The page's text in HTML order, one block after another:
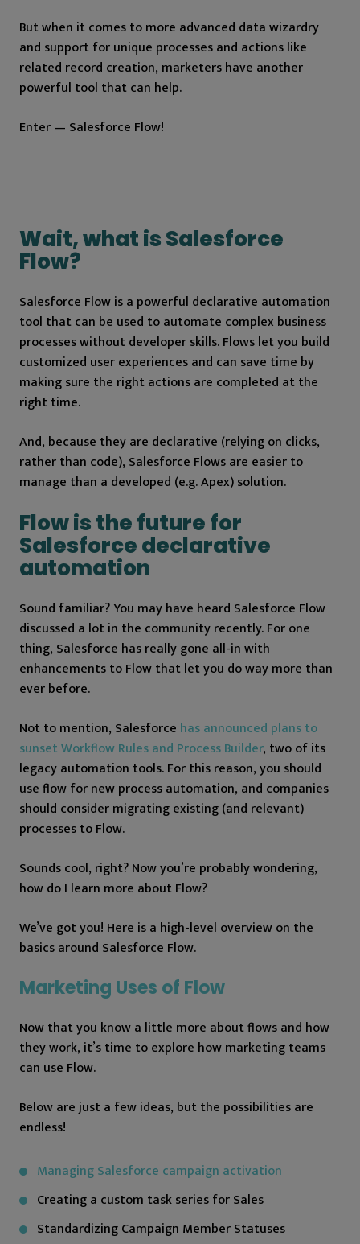
But when it comes to more advanced data wizardry
and support for unique processes and actions like
related record creation, marketers have another
powerful tool that can help.
Enter — Salesforce Flow!
Wait, what is Salesforce
Flow?
Salesforce Flow is a powerful declarative automation
tool that can be used to automate complex business
processes without developer skills. Flows let you build
customized user experiences and can save time by
making sure the right actions are completed at the
right time.
And, because they are declarative (relying on clicks,
rather than code), Salesforce Flows are easier to
manage than a developed (e.g. Apex) solution.
Flow is the future for
Salesforce declarative
automation
Sound familiar? You may have heard Salesforce Flow
discussed a lot in the community recently. For one
thing, Salesforce has really gone all-in with
enhancements to Flow that let you do way more than
ever before.
Not to mention, Salesforce has announced plans to
sunset Workflow Rules and Process Builder, two of its
legacy automation tools. For this reason, you should
use flow for new process automation, and companies
should consider migrating existing (and relevant)
processes to Flow.
Sounds cool, right? Now you’re probably wondering,
how do I learn more about Flow?
We’ve got you! Here is a high-level overview on the
basics around Salesforce Flow.
Marketing Uses of Flow
Now that you know a little more about flows and how
they work, it’s time to explore how marketing teams
can use Flow.
Below are just a few ideas, but the possibilities are
endless!
Managing Salesforce campaign activation
Creating a custom task series for Sales
Standardizing Campaign Member Statuses